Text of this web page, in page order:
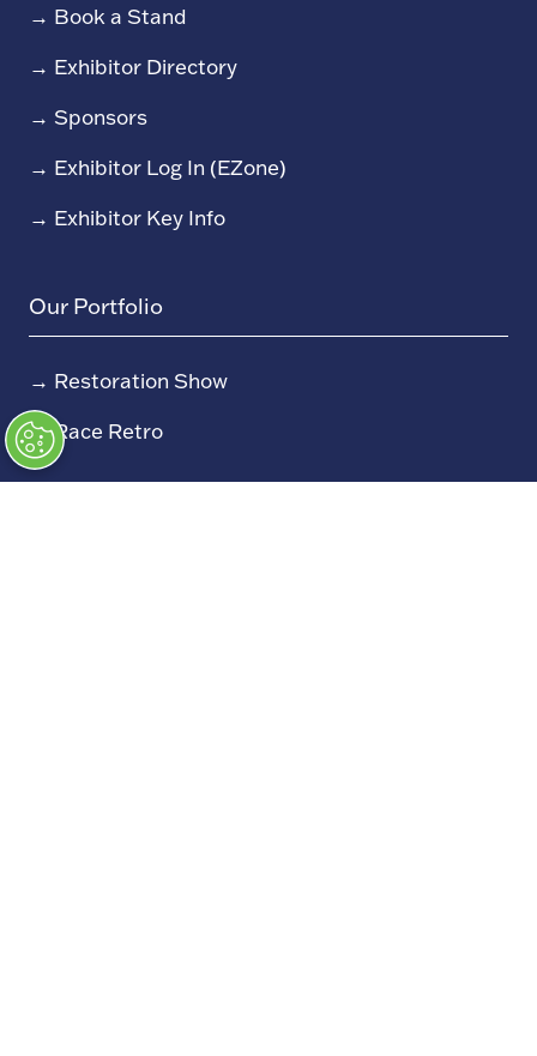
→ Book a Stand
→ Exhibitor Directory
→ Sponsors
→ Exhibitor Log In (EZone)
→ Exhibitor Key Info
Our Portfolio
→ Restoration Show
→Race Retro